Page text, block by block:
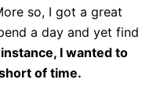
so, I got a great
a day and yet find
instance, I wanted to
of time.